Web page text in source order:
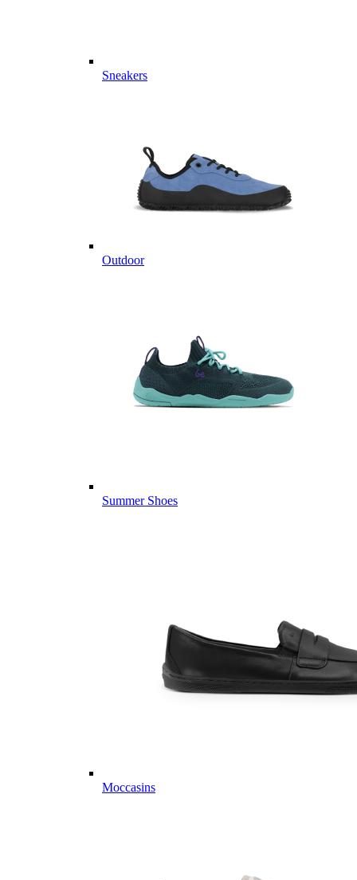
Sneakers
Outdoor
Summer Shoes
Moccasins